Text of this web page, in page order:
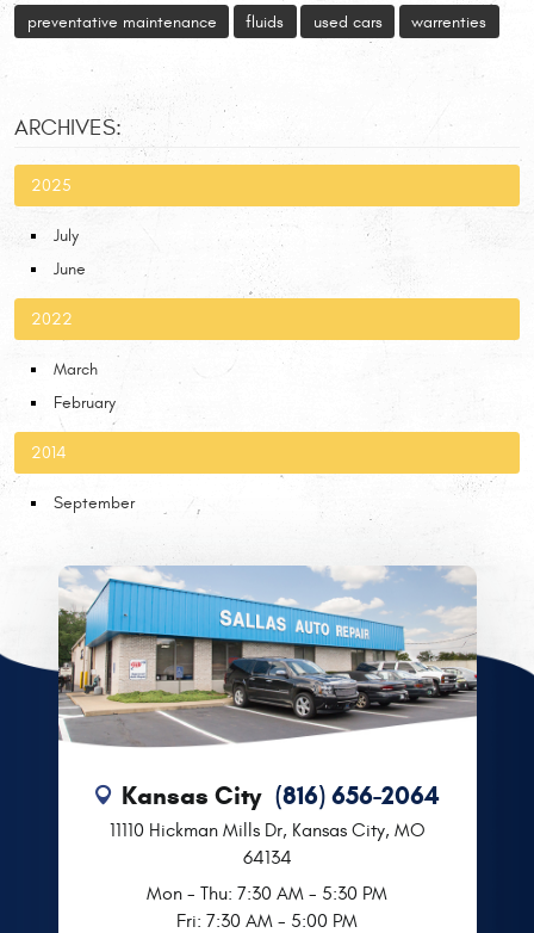
preventative maintenance fluids used cars warrenties
ARCHIVES:
2025
July
June
2022
March
February
2014
September
Kansas City (816) 656-2064
11110 Hickman Mills Dr, Kansas City, MO
64134
Mon - Thu: 7:30 AM - 5:30 PM
Fri: 7:30 AM - 5:00 PM